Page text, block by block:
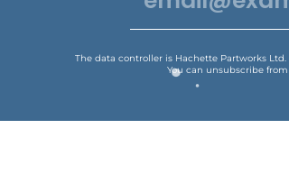
The data controller is Hachette Partworks
You can unsubscribe